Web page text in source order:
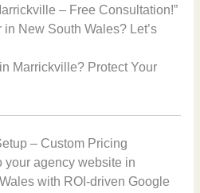
– Free Consultation!”
in New South Wales? Let’s
Marrickville? Protect Your
– Custom Pricing
your agency website in
with ROI-driven Google